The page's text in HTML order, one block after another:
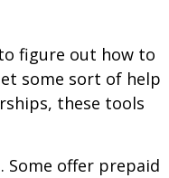
figure out how to
some sort of help
these tools
Some offer prepaid